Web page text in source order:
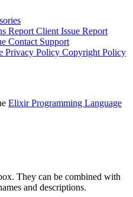
Report Client Issue Report
Contact Support
Privacy Policy Copyright Policy
Elixir Programming Language
They can be combined with
and descriptions.